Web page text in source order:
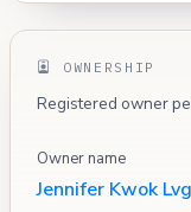
OWNERSHIP
Registered owner
Owner name
Jennifer Kwok